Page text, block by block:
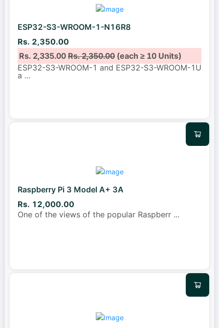
ESP32-S3-WROOM-1-N16R8
Rs. 2,350.00
Rs. 2,335.00Rs. 2,350.00(each ≥ 10 Units)
ESP32-S3-WROOM-1 and ESP32-S3-WROOM-1U
a ...
Raspberry Pi 3 Model A+ 3A
Rs. 12,000.00
One of the views of the popular Raspberr ...